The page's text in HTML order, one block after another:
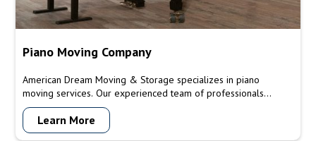
Piano Moving Company
American Dream Moving & Storage specializes in piano
moving services. Our experienced team of professionals
understands the unique requirements and delicacy involved in
moving pianos. Trust us to handle your piano move with
precision, care, and expertise to ensure its safe transportation
Learn More